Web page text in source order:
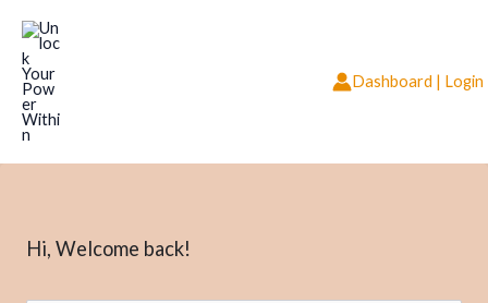
content
Dashboard | Login
Hi, Welcome back!